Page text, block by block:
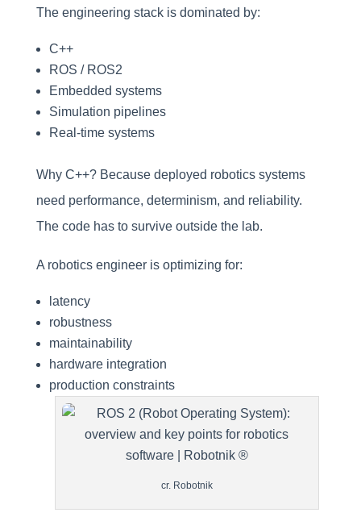
The engineering stack is dominated by:
C++
ROS / ROS2
Embedded systems
Simulation pipelines
Real-time systems
Why C++? Because deployed robotics systems
need performance, determinism, and reliability.
The code has to survive outside the lab.
A robotics engineer is optimizing for:
latency
robustness
maintainability
hardware integration
production constraints
cr. Robotnik